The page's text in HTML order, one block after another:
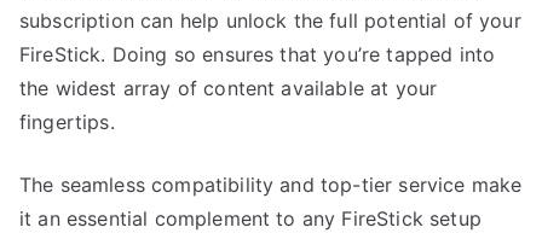
subscription can help unlock the full potential of your
FireStick. Doing so ensures that you’re tapped into
the widest array of content available at your
fingertips.
The seamless compatibility and top-tier service make
it an essential complement to any FireStick setup